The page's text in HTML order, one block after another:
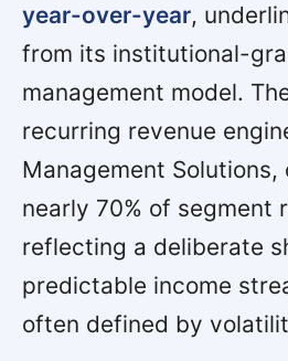
year-over-year,
from its institutional-
management model.
recurring revenue
Management
nearly 70% of segment
reflecting a deliberate
predictable income
often defined by